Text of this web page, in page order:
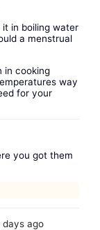
in boiling water
a menstrual
in cooking
way
for your
you got them
ago